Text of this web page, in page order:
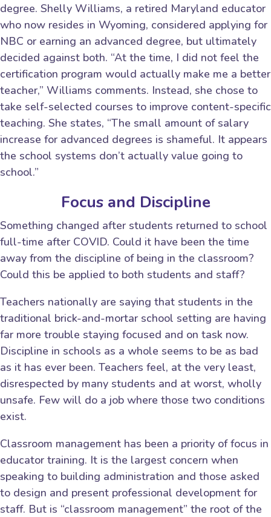
degree. Shelly Williams, a retired Maryland educator
who now resides in Wyoming, considered applying for
NBC or earning an advanced degree, but ultimately
decided against both. “At the time, I did not feel the
certification program would actually make me a better
teacher,” Williams comments. Instead, she chose to
take self-selected courses to improve content-specific
teaching. She states, “The small amount of salary
increase for advanced degrees is shameful. It appears
the school systems don’t actually value going to
school.”
Focus and Discipline
Something changed after students returned to school
full-time after COVID. Could it have been the time
away from the discipline of being in the classroom?
Could this be applied to both students and staff?
Teachers nationally are saying that students in the
traditional brick-and-mortar school setting are having
far more trouble staying focused and on task now.
Discipline in schools as a whole seems to be as bad
as it has ever been. Teachers feel, at the very least,
disrespected by many students and at worst, wholly
unsafe. Few will do a job where those two conditions
exist.
Classroom management has been a priority of focus in
educator training. It is the largest concern when
speaking to building administration and those asked
to design and present professional development for
staff. But is “classroom management” the root of the